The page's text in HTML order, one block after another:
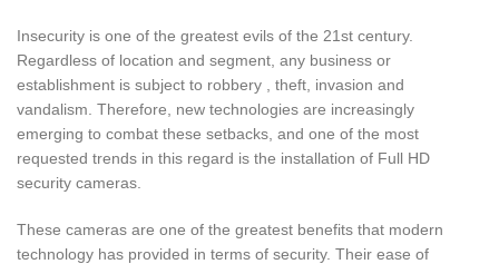
Insecurity is one of the greatest evils of the 21st century.
Regardless of location and segment, any business or
establishment is subject to robbery , theft, invasion and
vandalism. Therefore, new technologies are increasingly
emerging to combat these setbacks, and one of the most
requested trends in this regard is the installation of Full HD
security cameras.
These cameras are one of the greatest benefits that modern
technology has provided in terms of security. Their ease of